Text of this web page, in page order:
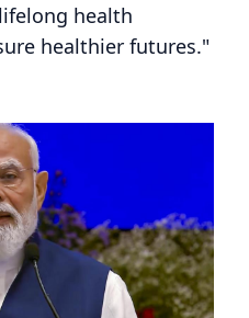
health
healthier futures."